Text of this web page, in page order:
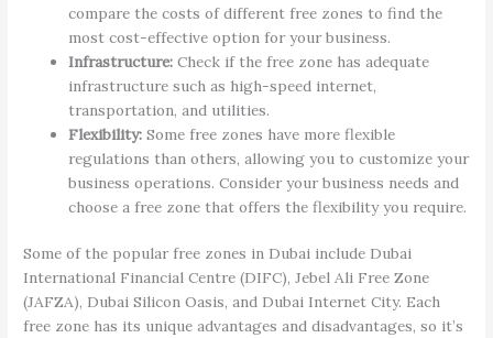
compare the costs of different free zones to find the
most cost-effective option for your business.
Infrastructure: Check if the free zone has adequate
infrastructure such as high-speed internet,
transportation, and utilities.
Flexibility: Some free zones have more flexible
regulations than others, allowing you to customize your
business operations. Consider your business needs and
choose a free zone that offers the flexibility you require.
Some of the popular free zones in Dubai include Dubai
International Financial Centre (DIFC), Jebel Ali Free Zone
(JAFZA), Dubai Silicon Oasis, and Dubai Internet City. Each
free zone has its unique advantages and disadvantages, so it’s